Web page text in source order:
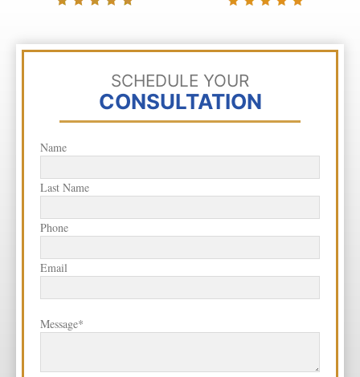
SCHEDULE YOUR
CONSULTATION
Name
Last Name
Phone
Email
Message*